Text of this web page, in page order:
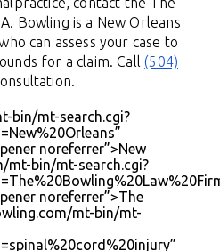
Bowling is a New Orleans
can assess your case to
for a claim. Call(504)
bin/mt-search.cgi?
noreferrer”>New
mt-bin/mt-search.cgi?
noreferrer”>The
mt-bin/mt-